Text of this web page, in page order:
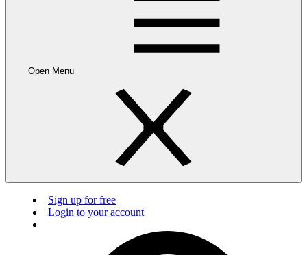
Open Menu
Sign up for free
Login to your account